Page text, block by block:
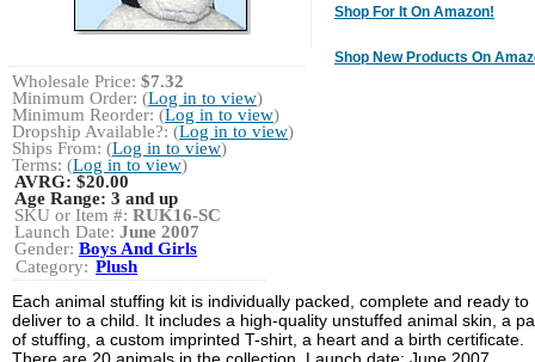
Shop For It On Amazon!
Shop New Products On
Wholesale Price: $7.32
Minimum Order: (Log in to view)
Minimum Reorder: (Log in to view)
Dropship Available?: (Log in to view)
Ships From: (Log in to view)
Terms: (Log in to view)
AVRG:$20.00
Age Range: 3 and up
SKU or Item #: RUK16-SC
Launch Date: June 2007
Gender: Boys And Girls
Category: Plush
Each animal stuffing kit is individually packed, complete and ready to
deliver to a child. It includes a high-quality unstuffed animal skin, a
of stuffing, a custom imprinted T-shirt, a heart and a birth certificate.
There are 20 animals in the collection. Launch date: June 2007.